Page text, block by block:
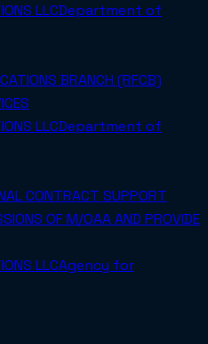
LLCDepartment of
BRANCH (RFCB)
LLCDepartment of
CONTRACT SUPPORT
OF M/OAA AND PROVIDE
LLCAgency for